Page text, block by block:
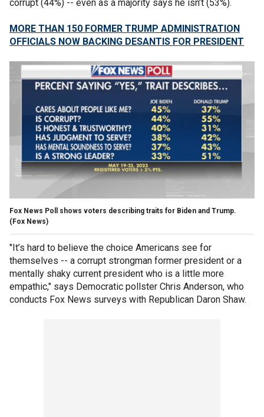
corrupt (44%) -- even as a majority says he isn’t (53%).
MORE THAN 150 FORMER TRUMP ADMINISTRATION
OFFICIALS NOW BACKING DESANTIS FOR PRESIDENT
Fox News Poll shows voters describing traits for Biden and Trump.
(Fox News)
"It’s hard to believe the choice Americans see for
themselves -- a corrupt strongman former president or a
mentally shaky current president who is a little more
empathic," says Democratic pollster Chris Anderson, who
conducts Fox News surveys with Republican Daron Shaw.